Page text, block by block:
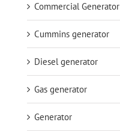
Commercial Generator
Cummins generator
Diesel generator
Gas generator
Generator